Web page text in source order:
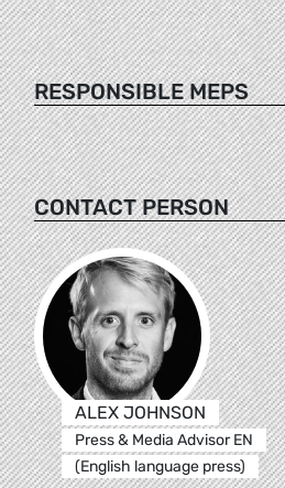
RESPONSIBLE MEPS
CONTACT PERSON
ALEX JOHNSON
Press & Media Advisor EN
(English language press)